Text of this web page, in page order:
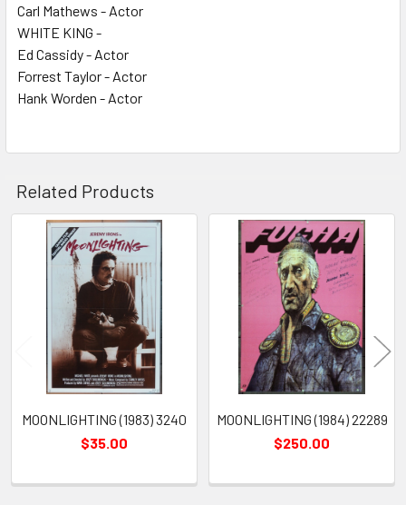
Carl Mathews - Actor
WHITE KING -
Ed Cassidy - Actor
Forrest Taylor - Actor
Hank Worden - Actor
Related Products
Related
Products
MOONLIGHTING (1983) 3240
$35.00
MOONLIGHTING (1984) 22289
$250.00